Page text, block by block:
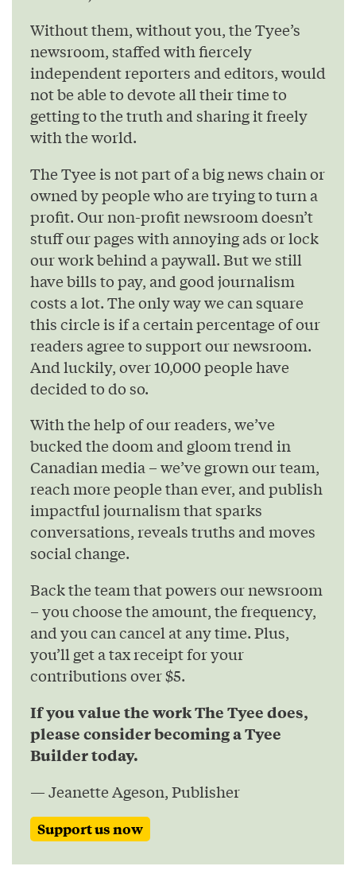
Without them, without you, the Tyee’s
newsroom, staffed with fiercely
independent reporters and editors, would
not be able to devote all their time to
getting to the truth and sharing it freely
with the world.
The Tyee is not part of a big news chain or
owned by people who are trying to turn a
profit. Our non-profit newsroom doesn’t
stuff our pages with annoying ads or lock
our work behind a paywall. But we still
have bills to pay, and good journalism
costs a lot. The only way we can square
this circle is if a certain percentage of our
readers agree to support our newsroom.
And luckily, over 10,000 people have
decided to do so.
With the help of our readers, we’ve
bucked the doom and gloom trend in
Canadian media – we’ve grown our team,
reach more people than ever, and publish
impactful journalism that sparks
conversations, reveals truths and moves
social change.
Back the team that powers our newsroom
– you choose the amount, the frequency,
and you can cancel at any time. Plus,
you’ll get a tax receipt for your
contributions over $5.
If you value the work The Tyee does,
please consider becoming a Tyee
Builder today.
— Jeanette Ageson, Publisher
Support us now